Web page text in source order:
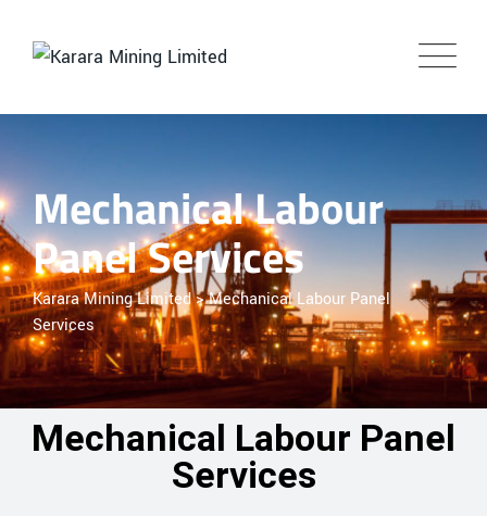
Mechanical Labour
Panel Services
Karara Mining Limited>Mechanical Labour Panel
Services
Mechanical Labour Panel
Services